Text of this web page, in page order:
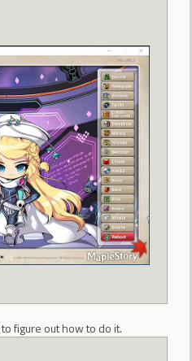
figure out how to do it.